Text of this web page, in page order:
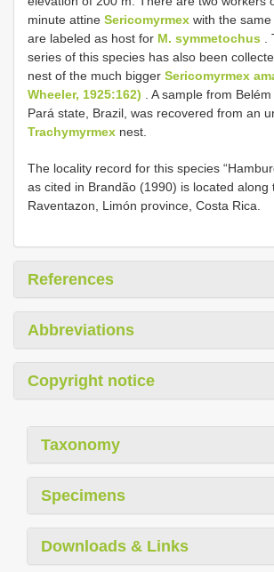
minute attine Sericomyrmex with the
are labeled as host for M. symmetochus .
series of this species has also been
nest of the much bigger Sericomyrmex
Wheeler, 1925:162) . A sample from Belém
Pará state, Brazil, was recovered from an
Trachymyrmex nest.
The locality record for this species
as cited in Brandão (1990) is located along
Raventazon, Limón province, Costa Rica.
References
Abbreviations
Copyright notice
Taxonomy
Specimens
Downloads & Links